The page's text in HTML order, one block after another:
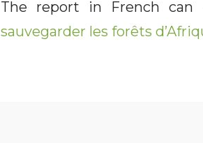
The report in French can
sauvegarder les forêts